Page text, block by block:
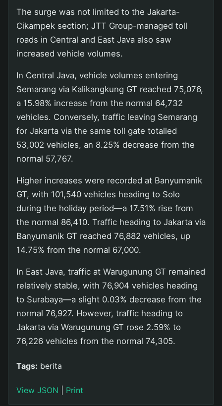
The surge was not limited to the Jakarta-
Cikampek section; JTT Group-managed toll
roads in Central and East Java also saw
increased vehicle volumes.
In Central Java, vehicle volumes entering
Semarang via Kalikangkung GT reached 75,076,
a 15.98% increase from the normal 64,732
vehicles. Conversely, traffic leaving Semarang
for Jakarta via the same toll gate totalled
53,002 vehicles, an 8.25% decrease from the
normal 57,767.
Higher increases were recorded at Banyumanik
GT, with 101,540 vehicles heading to Solo
during the holiday period—a 17.51% rise from
the normal 86,410. Traffic heading to Jakarta via
Banyumanik GT reached 76,882 vehicles, up
14.75% from the normal 67,000.
In East Java, traffic at Warugunung GT remained
relatively stable, with 76,904 vehicles heading
to Surabaya—a slight 0.03% decrease from the
normal 76,927. However, traffic heading to
Jakarta via Warugunung GT rose 2.59% to
76,226 vehicles from the normal 74,305.
Tags: berita
View JSON Print